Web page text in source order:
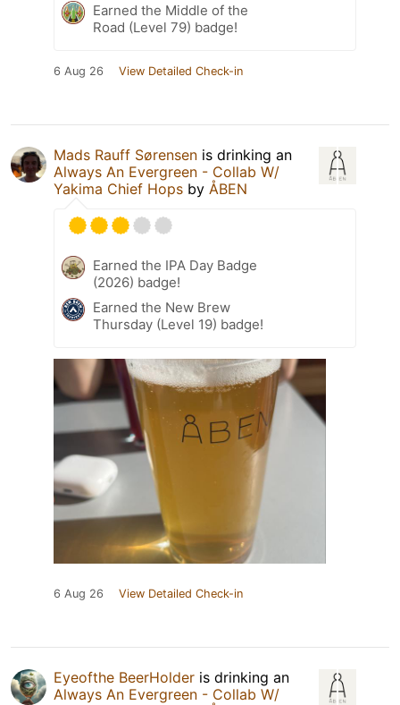
Earned the Middle of the
Road (Level 79) badge!
6 Aug 26 View Detailed Check-in
Mads Rauff Sørensen is drinking an
Always An Evergreen - Collab W/
Yakima Chief Hops by ÅBEN
Earned the IPA Day Badge
(2026) badge!
Earned the New Brew
Thursday (Level 19) badge!
6 Aug 26 View Detailed Check-in
Eyeofthe BeerHolder is drinking an
Always An Evergreen - Collab W/